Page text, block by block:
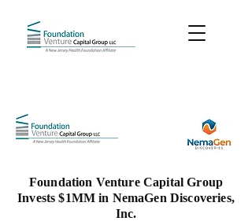
Foundation Venture Capital Group
Invests $1MM in NemaGen Discoveries,
Inc.